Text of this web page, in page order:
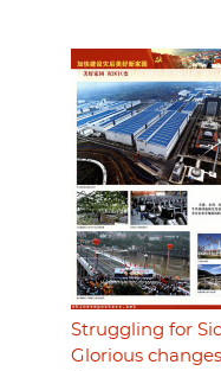
Struggling for
Glorious changes